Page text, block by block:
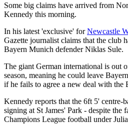
Some big claims have arrived from
Kennedy this morning.
In his latest 'exclusive' forNewcastle
Gazette journalist claims that the club
Bayern Munich defender Niklas Sule.
The giant German international is out
season, meaning he could leave
if he fails to agree a new deal with the
Kennedy reports that the 6ft 5' centre-
signing at St James' Park - despite the
Champions League football under